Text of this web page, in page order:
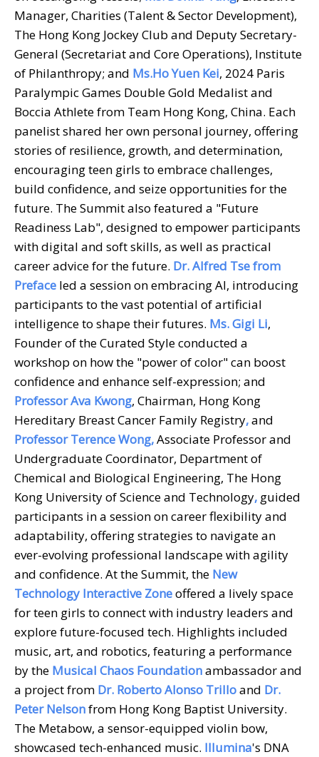
Manager, Charities (Talent & Sector Development),
The Hong Kong Jockey Club and Deputy Secretary-
General (Secretariat and Core Operations), Institute
of Philanthropy; and Ms.Ho Yuen Kei, 2024 Paris
Paralympic Games Double Gold Medalist and
Boccia Athlete from Team Hong Kong, China. Each
panelist shared her own personal journey, offering
stories of resilience, growth, and determination,
encouraging teen girls to embrace challenges,
build confidence, and seize opportunities for the
future. The Summit also featured a "Future
Readiness Lab", designed to empower participants
with digital and soft skills, as well as practical
career advice for the future. Dr. Alfred Tse from
Preface led a session on embracing AI, introducing
participants to the vast potential of artificial
intelligence to shape their futures. Ms. Gigi Li,
Founder of the Curated Style conducted a
workshop on how the "power of color" can boost
confidence and enhance self-expression; and
Professor Ava Kwong, Chairman, Hong Kong
Hereditary Breast Cancer Family Registry,and
Professor Terence Wong,Associate Professor and
Undergraduate Coordinator, Department of
Chemical and Biological Engineering, The Hong
Kong University of Science and Technology, guided
participants in a session on career flexibility and
adaptability, offering strategies to navigate an
ever-evolving professional landscape with agility
and confidence. At the Summit, the New
Technology Interactive Zoneoffered a lively space
for teen girls to connect with industry leaders and
explore future-focused tech. Highlights included
music, art, and robotics, featuring a performance
by the Musical Chaos Foundationambassador and
a project from Dr. Roberto Alonso Trilloand Dr.
Peter Nelsonfrom Hong Kong Baptist University.
The Metabow, a sensor-equipped violin bow,
showcased tech-enhanced music. Illumina's DNA